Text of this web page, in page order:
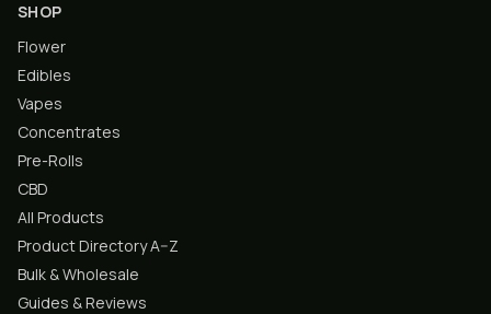
SHOP
Flower
Edibles
Vapes
Concentrates
Pre-Rolls
CBD
All Products
Product Directory A–Z
Bulk & Wholesale
Guides & Reviews